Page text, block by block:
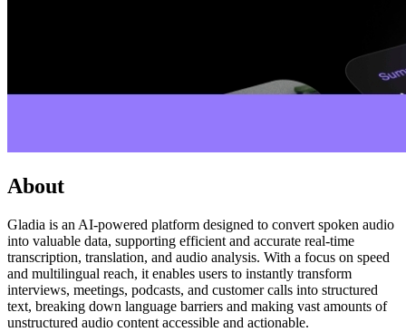
About
Gladia is an AI-powered platform designed to convert spoken audio
into valuable data, supporting efficient and accurate real-time
transcription, translation, and audio analysis. With a focus on speed
and multilingual reach, it enables users to instantly transform
interviews, meetings, podcasts, and customer calls into structured
text, breaking down language barriers and making vast amounts of
unstructured audio content accessible and actionable.